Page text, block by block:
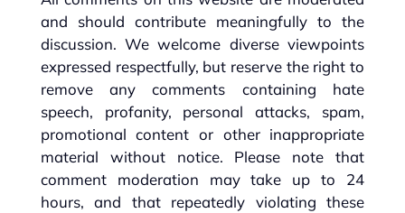
and should contribute meaningfully to the
discussion. We welcome diverse viewpoints
expressed respectfully, but reserve the right to
remove any comments containing hate
speech, profanity, personal attacks, spam,
promotional content or other inappropriate
material without notice. Please note that
comment moderation may take up to 24
hours, and that repeatedly violating these